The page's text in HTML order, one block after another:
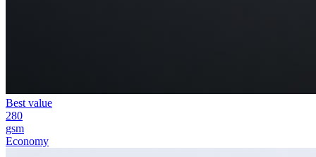
Best value
280
gsm
Economy